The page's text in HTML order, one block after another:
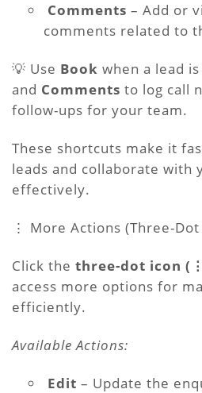
Comments – Add or
comments related to
💡 Use Book when a lead
and Comments to log call
follow-ups for your team.
These shortcuts make it
leads and collaborate with
effectively.
⋮ More Actions (Three-
Click the three-dot icon
access more options for
efficiently.
Available Actions:
Edit – Update the